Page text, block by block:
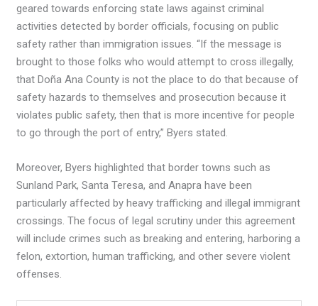
geared towards enforcing state laws against criminal
activities detected by border officials, focusing on public
safety rather than immigration issues. “If the message is
brought to those folks who would attempt to cross illegally,
that Doña Ana County is not the place to do that because of
safety hazards to themselves and prosecution because it
violates public safety, then that is more incentive for people
to go through the port of entry,” Byers stated.
Moreover, Byers highlighted that border towns such as
Sunland Park, Santa Teresa, and Anapra have been
particularly affected by heavy trafficking and illegal immigrant
crossings. The focus of legal scrutiny under this agreement
will include crimes such as breaking and entering, harboring a
felon, extortion, human trafficking, and other severe violent
offenses.